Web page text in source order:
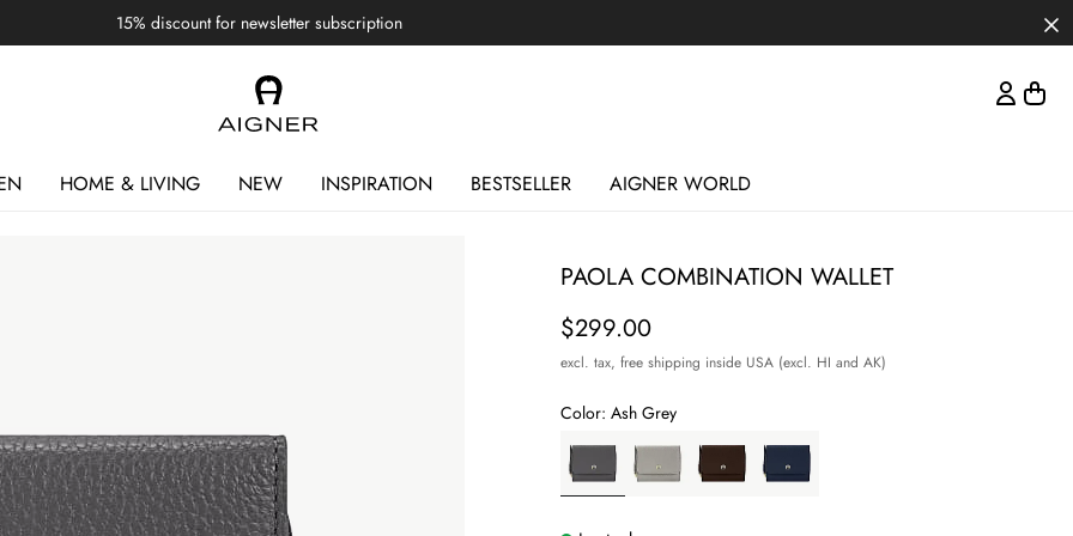
15% discount for newsletter subscription
HOME & LIVING NEW INSPIRATION BESTSELLER AIGNER WORLD
PAOLA COMBINATION WALLET
Price
$299.00
excl. tax, free shipping inside USA (excl. HI and AK)
Color: Ash Grey